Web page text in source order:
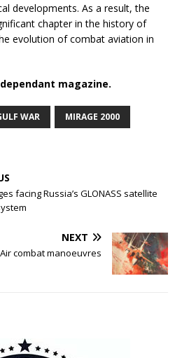
developments. As a result, the
chapter in the history of
evolution of combat aviation in
magazine.
WAR MIRAGE 2000
facing Russia’s GLONASS satellite
NEXT
Air combat manoeuvres